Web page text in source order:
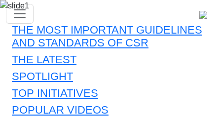
THE MOST IMPORTANT GUIDELINES
AND STANDARDS OF CSR
THE LATEST
SPOTLIGHT
TOP INITIATIVES
POPULAR VIDEOS